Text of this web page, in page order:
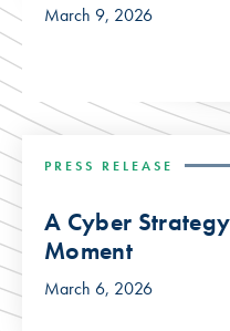
March 9, 2026
PRESS RELEASE
A Cyber
Moment
March 6, 2026